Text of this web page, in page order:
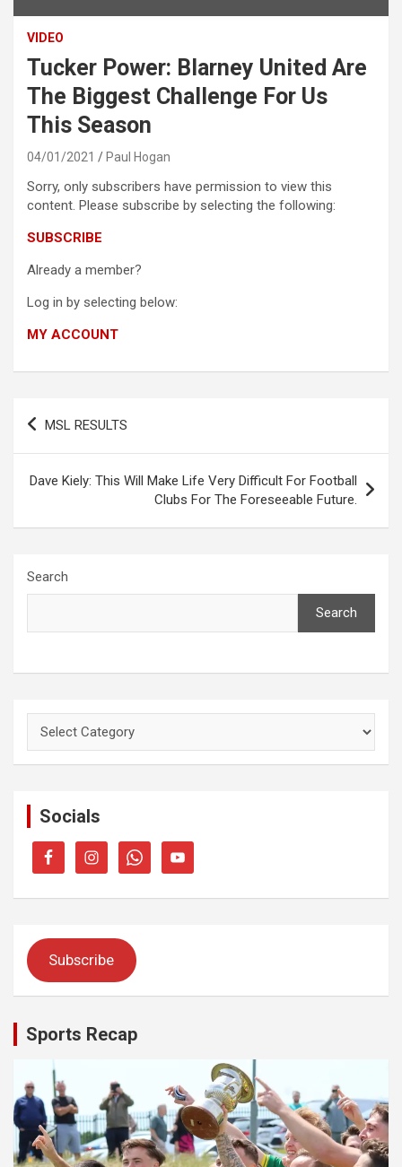
VIDEO
Tucker Power: Blarney United Are
The Biggest Challenge For Us
This Season
04/01/2021 Paul Hogan
Sorry, only subscribers have permission to view this
content. Please subscribe by selecting the following:
SUBSCRIBE
Already a member?
Log in by selecting below:
MY ACCOUNT
Post
navigation
MSL RESULTS
Dave Kiely: This Will Make Life Very Difficult For Football
Clubs For The Foreseeable Future.
Search
Search
Categories
Socials
Subscribe
Sports Recap